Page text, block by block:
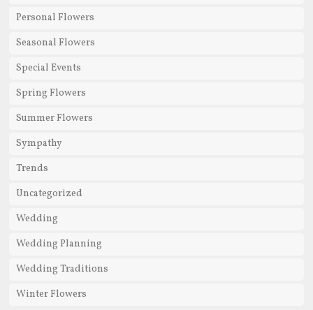
Personal Flowers
Seasonal Flowers
Special Events
Spring Flowers
Summer Flowers
Sympathy
Trends
Uncategorized
Wedding
Wedding Planning
Wedding Traditions
Winter Flowers